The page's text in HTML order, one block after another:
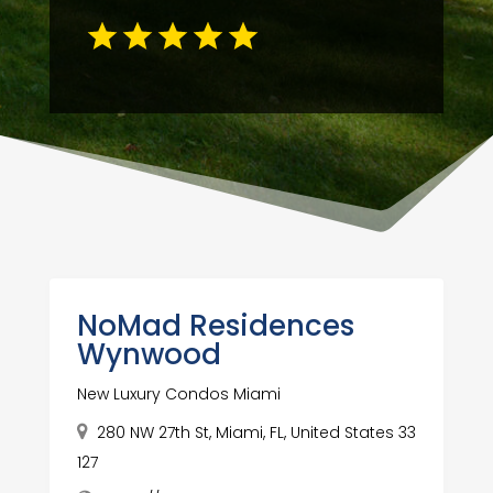
NoMad Residences
Wynwood
New Luxury Condos Miami
280 NW 27th St, Miami, FL, United States 33
127